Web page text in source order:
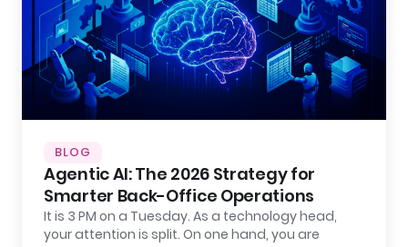
BLOG
Agentic AI: The 2026 Strategy for
Smarter Back-Office Operations
It is 3 PM on a Tuesday. As a technology head,
your attention is split. On one hand, you are